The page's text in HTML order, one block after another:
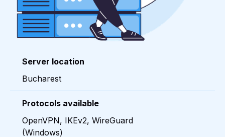
Server location
Bucharest
Protocols available
OpenVPN, IKEv2, WireGuard
(Windows)